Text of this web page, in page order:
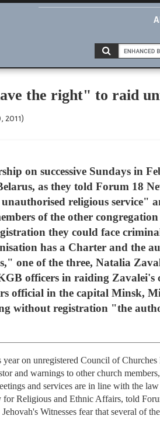
the right" to raid
2011)
on successive Sundays in
as they told Forum 18
religious service"
of the other
they could face
has a Charter and the
one of the three, Natalia
officers in raiding Zavalei's
official in the capital Minsk,
without registration "the
on unregistered Council of
and warnings to other church
and services are in line with the
for Religious and Ethnic Affairs, told
Witnesses fear that several of